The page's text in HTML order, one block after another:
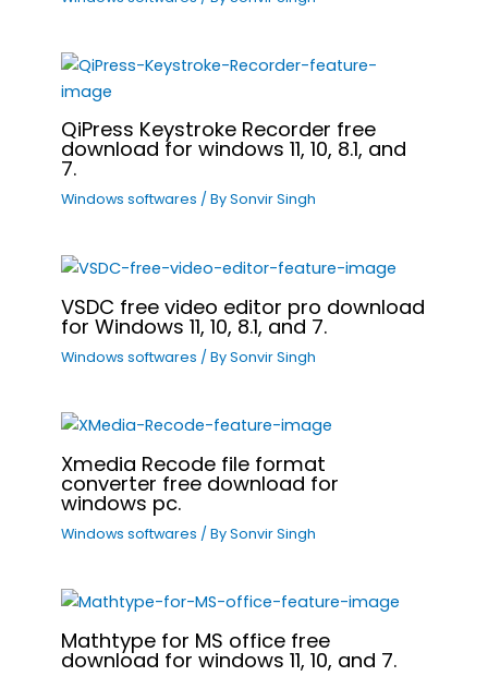
QiPress Keystroke Recorder free
download for windows 11, 10, 8.1, and
7.
Windows softwares / BySonvir Singh
VSDC free video editor pro download
for Windows 11, 10, 8.1, and 7.
Windows softwares / BySonvir Singh
Xmedia Recode file format
converter free download for
windows pc.
Windows softwares / BySonvir Singh
Mathtype for MS office free
download for windows 11, 10, and 7.